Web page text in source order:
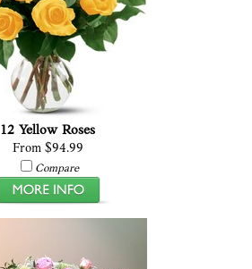
12 Yellow Roses
From $94.99
Compare